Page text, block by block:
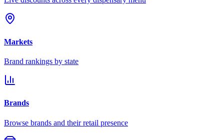
Markets
Brand rankings by state
Brands
Browse brands and their retail presence